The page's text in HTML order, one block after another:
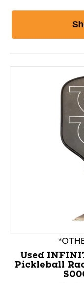
This is a product
Used
Pickleball